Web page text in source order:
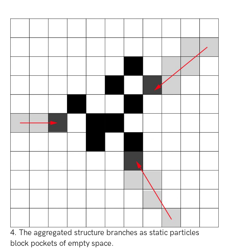
4. The aggregated structure branches as static particles
block pockets of empty space.